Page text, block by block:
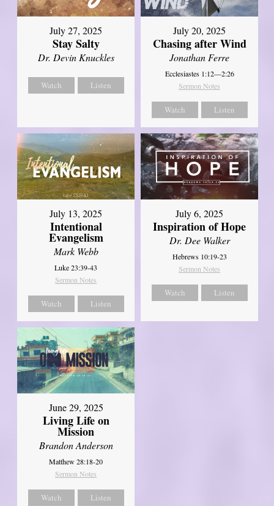
July 27, 2025
Stay Salty
Dr. Devin Knuckles
Watch Listen
July 20, 2025
Chasing after Wind
Jonathan Ferre
Ecclesiastes 1:12—2:26
Sermon Notes
Watch Listen
July 13, 2025
Intentional
Evangelism
Mark Webb
Luke 23:39-43
Sermon Notes
Watch Listen
July 6, 2025
Inspiration of Hope
Dr. Dee Walker
Hebrews 10:19-23
Sermon Notes
Watch Listen
June 29, 2025
Living Life on
Mission
Brandon Anderson
Matthew 28:18-20
Sermon Notes
Watch Listen